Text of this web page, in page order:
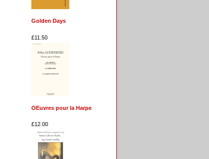
Golden Days
£11.50
OEuvres pour la Harpe
£12.00